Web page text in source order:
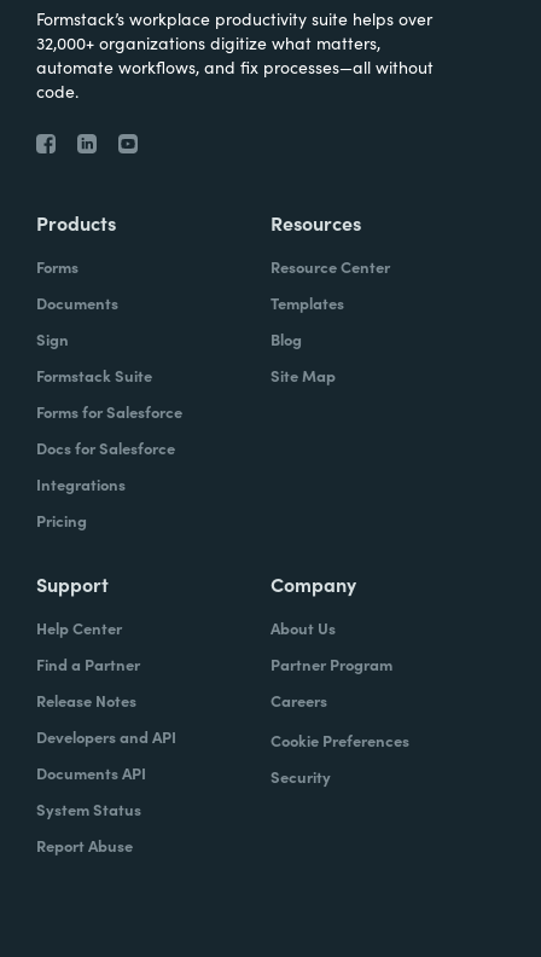
Formstack’s workplace productivity suite helps over
32,000+ organizations digitize what matters,
automate workflows, and fix processes—all without
code.
Products
Forms
Documents
Sign
Formstack Suite
Forms for Salesforce
Docs for Salesforce
Integrations
Pricing
Resources
Resource Center
Templates
Blog
Site Map
Support
Help Center
Find a Partner
Release Notes
Developers and API
Documents API
System Status
Report Abuse
Company
About Us
Partner Program
Careers
Cookie Preferences
Security